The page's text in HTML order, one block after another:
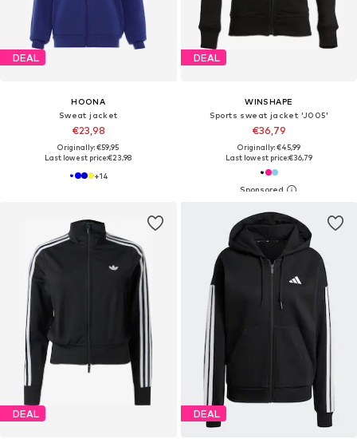
DEAL
HOONA
Sweat jacket
€23,98
Originally: €59,95
Last lowest price:€23,98
+14
DEAL
WINSHAPE
Sports sweat jacket 'J005'
€36,79
Originally: €45,99
Last lowest price:€36,79
DEAL DEAL